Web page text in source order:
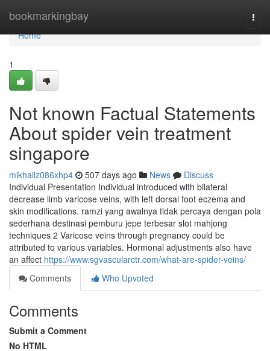
bookmarkingbay
Home
Home
1
Not known Factual Statements
About spider vein treatment
singapore
mikhailz086xhp4 507 days ago News
Discuss
Individual Presentation Individual introduced with bilateral
decrease limb varicose veins, with left dorsal foot eczema and
skin modifications. ramzi yang awalnya tidak percaya dengan pola
sederhana destinasi pemburu jepe terbesar slot mahjong
techniques 2 Varicose veins through pregnancy could be
attributed to various variables. Hormonal adjustments also have
an affect https://www.sgvascularctr.com/what-are-spider-veins/
Comments
Who Upvoted
Comments
Submit a Comment
No HTML